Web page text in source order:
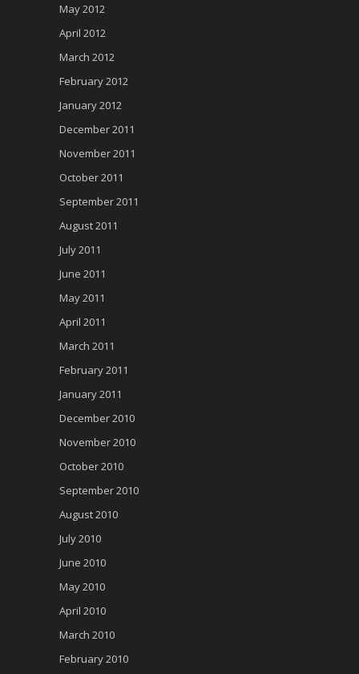
May 2012
April 2012
March 2012
February 2012
January 2012
December 2011
November 2011
October 2011
September 2011
August 2011
July 2011
June 2011
May 2011
April 2011
March 2011
February 2011
January 2011
December 2010
November 2010
October 2010
September 2010
August 2010
July 2010
June 2010
May 2010
April 2010
March 2010
February 2010